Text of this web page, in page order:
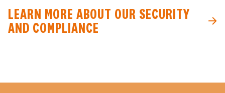
LEARN MORE ABOUT OUR SECURITY
AND COMPLIANCE